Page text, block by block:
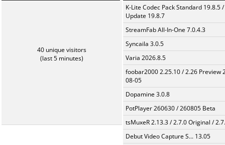
40 unique visitors
(last 5 minutes)
K-Lite Codec Pack Standard 19.8.5 /
Update 19.8.7
StreamFab All-In-One 7.0.4.3
Syncaila 3.0.5
Varia 2026.8.5
foobar2000 2.25.10 / 2.26 Preview
08-05
Dopamine 3.0.8
PotPlayer 260630 / 260805 Beta
tsMuxeR 2.13.3 / 2.7.0 Original /
Debut Video Capture S... 13.05